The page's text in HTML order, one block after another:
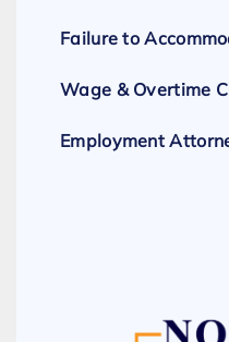
Failure to
Wage & Overtime
Employment